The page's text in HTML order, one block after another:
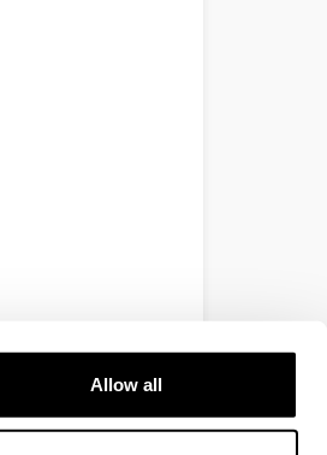
Allow all